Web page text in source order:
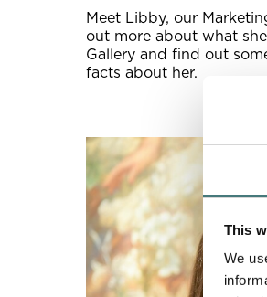
This
We
Meet Libby, our
out more about what
Gallery and find out
facts about her.